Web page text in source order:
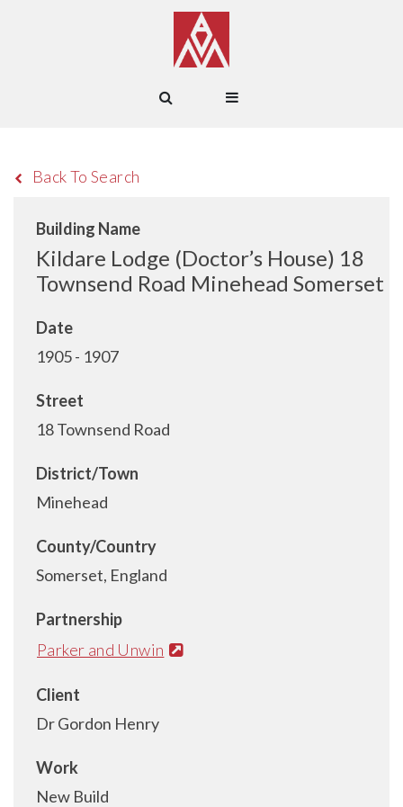
Back To Search
Building Name
Kildare Lodge (Doctor’s House) 18
Townsend Road Minehead Somerset
Date
1905 - 1907
Street
18 Townsend Road
District/Town
Minehead
County/Country
Somerset, England
Partnership
Parker and Unwin
Client
Dr Gordon Henry
Work
New Build